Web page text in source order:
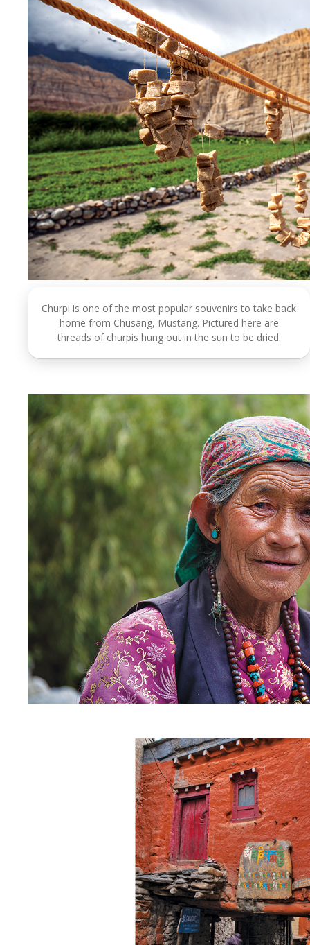
Churpi is one of the most popular souvenirs to take back
home from Chusang, Mustang. Pictured here are
threads of churpis hung out in the sun to be dried.